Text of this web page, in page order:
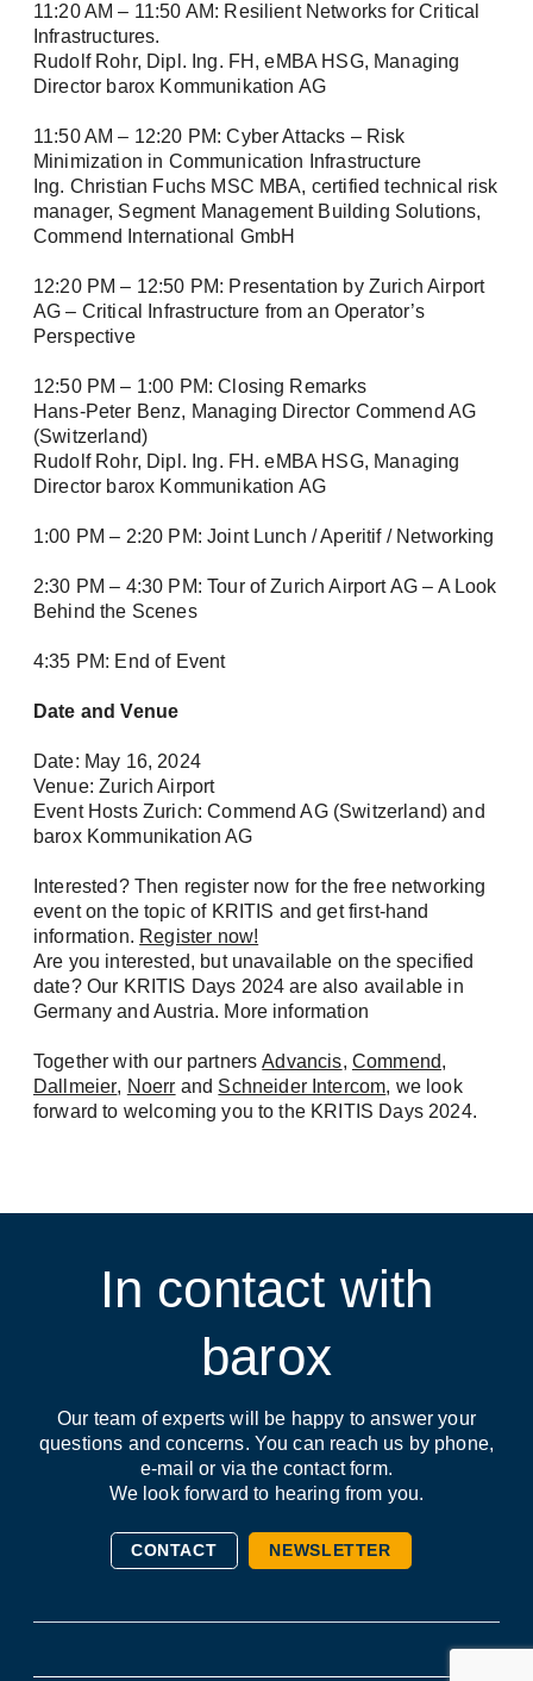
11:20 AM – 11:50 AM: Resilient Networks for Critical
Infrastructures.
Rudolf Rohr, Dipl. Ing. FH, eMBA HSG, Managing
Director barox Kommunikation AG
11:50 AM – 12:20 PM: Cyber Attacks – Risk
Minimization in Communication Infrastructure
Ing. Christian Fuchs MSC MBA, certified technical risk
manager, Segment Management Building Solutions,
Commend International GmbH
12:20 PM – 12:50 PM: Presentation by Zurich Airport
AG – Critical Infrastructure from an Operator’s
Perspective
12:50 PM – 1:00 PM: Closing Remarks
Hans-Peter Benz, Managing Director Commend AG
(Switzerland)
Rudolf Rohr, Dipl. Ing. FH. eMBA HSG, Managing
Director barox Kommunikation AG
1:00 PM – 2:20 PM: Joint Lunch / Aperitif / Networking
2:30 PM – 4:30 PM: Tour of Zurich Airport AG – A Look
Behind the Scenes
4:35 PM: End of Event
Date and Venue
Date: May 16, 2024
Venue: Zurich Airport
Event Hosts Zurich: Commend AG (Switzerland) and
barox Kommunikation AG
Interested? Then register now for the free networking
event on the topic of KRITIS and get first-hand
information. Register now!
Are you interested, but unavailable on the specified
date? Our KRITIS Days 2024 are also available in
Germany and Austria. More information
Together with our partnersAdvancis, Commend,
Dallmeier, Noerr and Schneider Intercom, we look
forward to welcoming you to the KRITIS Days 2024.
Register
In contact with
barox
Our team of experts will be happy to answer your
questions and concerns. You can reach us by phone,
e-mail or via the contact form.
We look forward to hearing from you.
CONTACT NEWSLETTER
Company
Phone
Address (street, number, postal code, city)